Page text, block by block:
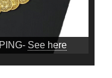
See here